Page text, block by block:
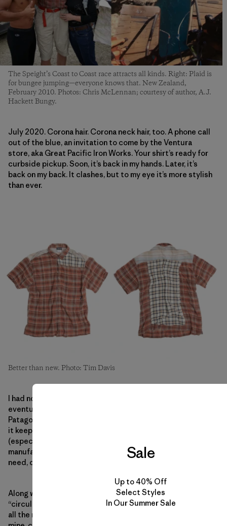
The Speight’s Coast to Coast race attracts all kinds. Right: Plaid is
for bungee jumping—everyone knows that. New Zealand,
February 2010. Photos: Chris McLennan; courtesy of author, A.J.
Hackett Bungy.
July 2020. Corona hair. Corona neck hair, too. A phone call
out of the blue, an invitation to come by the Ventura
store, aka Great Pacific Iron Works. Your shirt’s ready for
curbside pickup. Soon, it’s back in my hands. Later, it’s
back on my back. It clashes, but to my eye it’s more stylish
than ever.
Better than new. Photo: Tim Davis
I had no idea when I first bought it 16 years ago that I’d
eventually work for the company that made it. Now at
Patagonia, I’m well versed in the eco-virtues of repair. How
it keeps clothes out of landfills, reduces all the waste
(especially the use of fresh water) that comes from
manufacturing more clothes than most of us will ever
need, cuts carbon emissions.
Along with recycling, repair is a critical element of
“circularity,” the business world’s buzzword for keeping
all the raw materials in use. What if we don’t need to drill,
Sale
Up to 40% Off
Select Styles
In Our Summer Sale